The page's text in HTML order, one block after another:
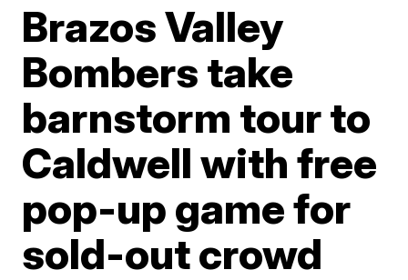
Brazos Valley
Bombers take
barnstorm tour to
Caldwell with free
pop-up game for
sold-out crowd